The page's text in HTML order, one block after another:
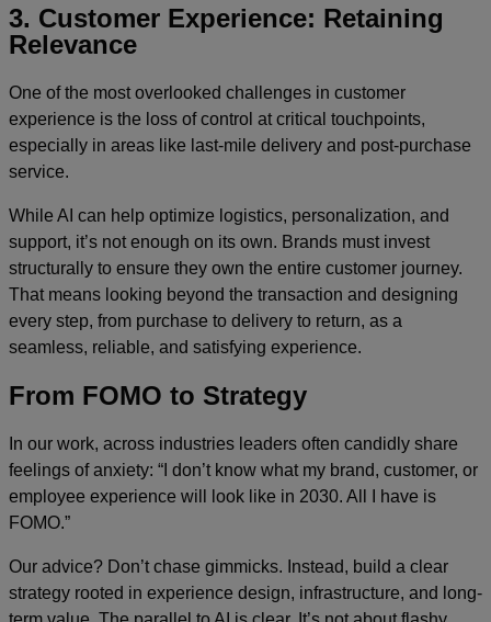
3. Customer Experience: Retaining
Relevance
One of the most overlooked challenges in customer
experience is the loss of control at critical touchpoints,
especially in areas like last-mile delivery and post-purchase
service.
While AI can help optimize logistics, personalization, and
support, it’s not enough on its own. Brands must invest
structurally to ensure they own the entire customer journey.
That means looking beyond the transaction and designing
every step, from purchase to delivery to return, as a
seamless, reliable, and satisfying experience.
From FOMO to Strategy
In our work, across industries leaders often candidly share
feelings of anxiety: “I don’t know what my brand, customer, or
employee experience will look like in 2030. All I have is
FOMO.”
Our advice? Don’t chase gimmicks. Instead, build a clear
strategy rooted in experience design, infrastructure, and long-